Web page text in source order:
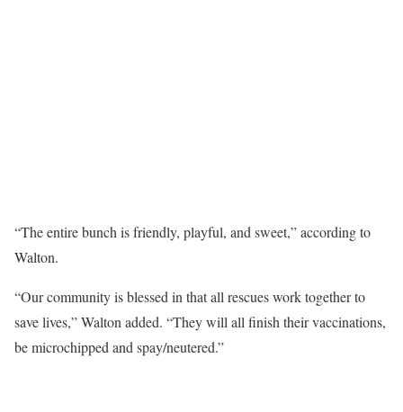
“The entire bunch is friendly, playful, and sweet,” according to
Walton.
“Our community is blessed in that all rescues work together to
save lives,” Walton added. “They will all finish their vaccinations,
be microchipped and spay/neutered.”